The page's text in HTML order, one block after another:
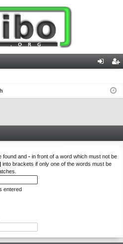
ist
found and - in front of a word which must not be
| into brackets if only one of the words must be
entered